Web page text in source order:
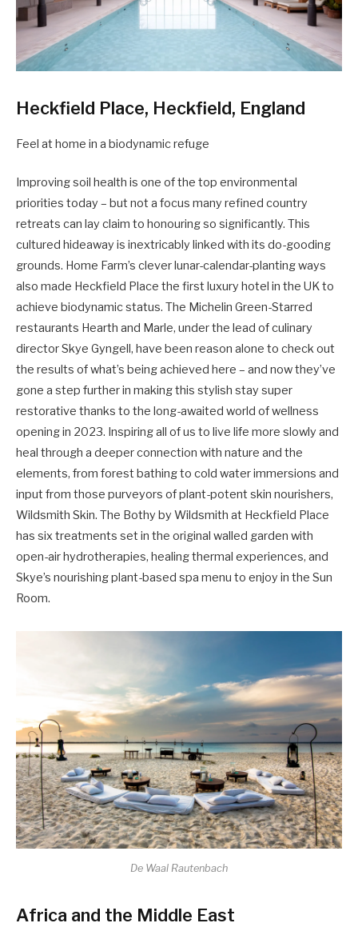
Heckfield Place, Heckfield, England
Feel at home in a biodynamic refuge
Improving soil health is one of the top environmental
priorities today – but not a focus many refined country
retreats can lay claim to honouring so significantly. This
cultured hideaway is inextricably linked with its do-gooding
grounds. Home Farm’s clever lunar-calendar-planting ways
also made Heckfield Place the first luxury hotel in the UK to
achieve biodynamic status. The Michelin Green-Starred
restaurants Hearth and Marle, under the lead of culinary
director Skye Gyngell, have been reason alone to check out
the results of what’s being achieved here – and now they’ve
gone a step further in making this stylish stay super
restorative thanks to the long-awaited world of wellness
opening in 2023. Inspiring all of us to live life more slowly and
heal through a deeper connection with nature and the
elements, from forest bathing to cold water immersions and
input from those purveyors of plant-potent skin nourishers,
Wildsmith Skin. The Bothy by Wildsmith at Heckfield Place
has six treatments set in the original walled garden with
open-air hydrotherapies, healing thermal experiences, and
Skye’s nourishing plant-based spa menu to enjoy in the Sun
Room.
De Waal Rautenbach
Africa and the Middle East